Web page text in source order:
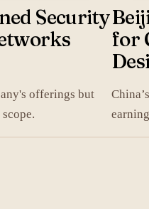
Security
offerings but
for